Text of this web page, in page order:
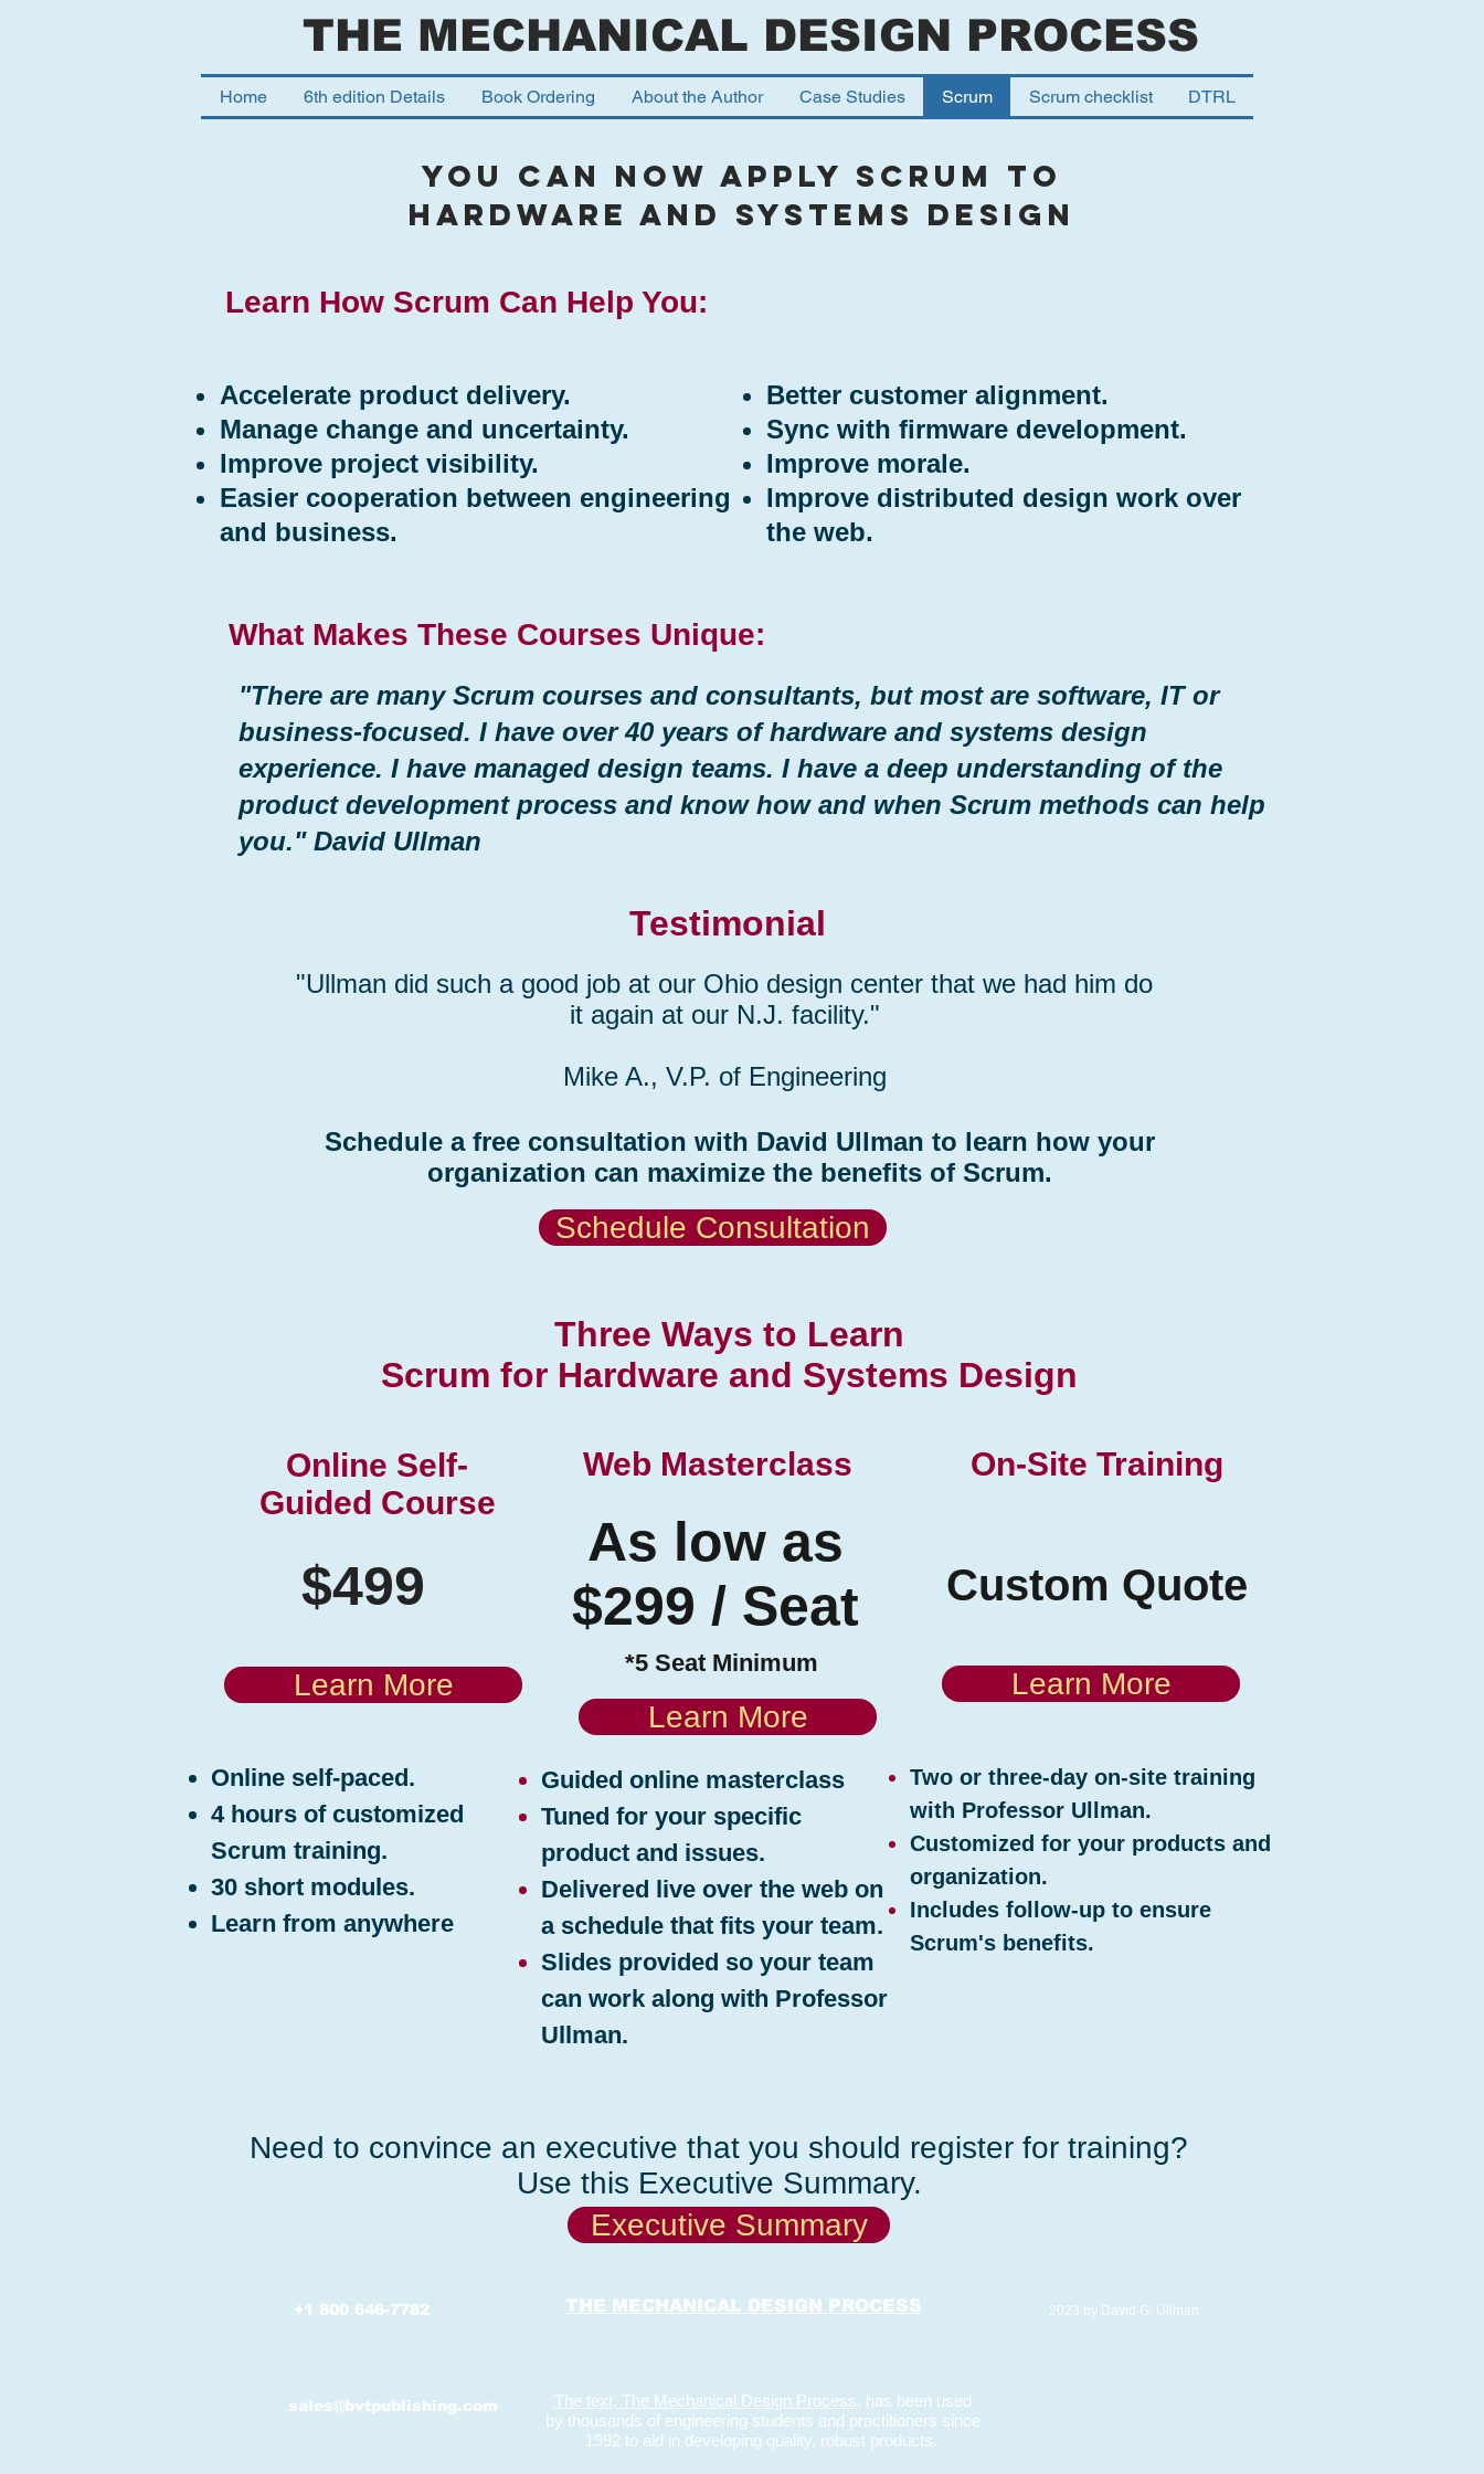
THE MECHANICAL DESIGN PROCESS
Home 6th edition Details Book Ordering About the Author Case Studies Scrum Scrum checklist DTRL
YOu Can Now apply scrum to
hardware and Systems design
Learn How Scrum Can Help You:
Accelerate product delivery.
Manage change and uncertainty.
Improve project visibility.
Easier cooperation between engineering
and business.
Better customer alignment.
Sync with firmware development.
Improve morale.
Improve distributed design work over
the web.
What Makes These Courses Unique:
"There are many Scrum courses and consultants, but most are software, IT or
business-focused. I have over 40 years of hardware and systems design
experience. I have managed design teams. I have a deep understanding of the
product development process and know how and when Scrum methods can help
you." David Ullman
Testimonial
"Ullman did such a good job at our Ohio design center that we had him do
it again at our N.J. facility."
Mike A., V.P. of Engineering
Schedule a free consultation with David Ullman to learn how your
organization can maximize the benefits of Scrum.
Schedule Consultation
Three Ways to Learn
Scrum for Hardware and Systems Design
Online Self-
Guided Course
$499
Learn More
Online self-paced.
4 hours of customized
Scrum training.
30 short modules.
Learn from anywhere
Web Masterclass
As low as
$299 / Seat
*5 Seat Minimum
Learn More
Guided online masterclass
Tuned for your specific
product and issues.
Delivered live over the web on
a schedule that fits your team.
Slides provided so your team
can work along with Professor
Ullman.
On-Site Training
Custom Quote
Learn More
Two or three-day on-site training
with Professor Ullman.
Customized for your products and
organization.
Includes follow-up to ensure
Scrum's benefits.
Need to convince an executive that you should register for training?
Use this Executive Summary.
Executive Summary
+1 800 646-7782 THE MECHANICAL DESIGN PROCESS
sales@bvtpublishing.com The text, The Mechanical Design Process, has been used
by thousands of engineering students and practitioners since
1992 to aid in developing quality, robust products.
2023 by David G. Ullman